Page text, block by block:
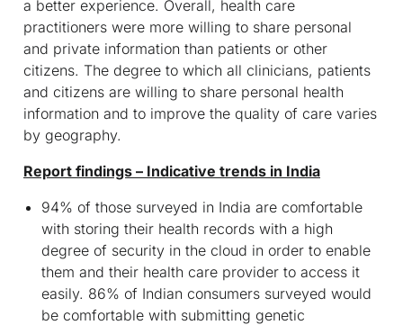
a better experience. Overall, health care
practitioners were more willing to share personal
and private information than patients or other
citizens. The degree to which all clinicians, patients
and citizens are willing to share personal health
information and to improve the quality of care varies
by geography.
Report findings – Indicative trends in India
94% of those surveyed in India are comfortable
with storing their health records with a high
degree of security in the cloud in order to enable
them and their health care provider to access it
easily. 86% of Indian consumers surveyed would
be comfortable with submitting genetic